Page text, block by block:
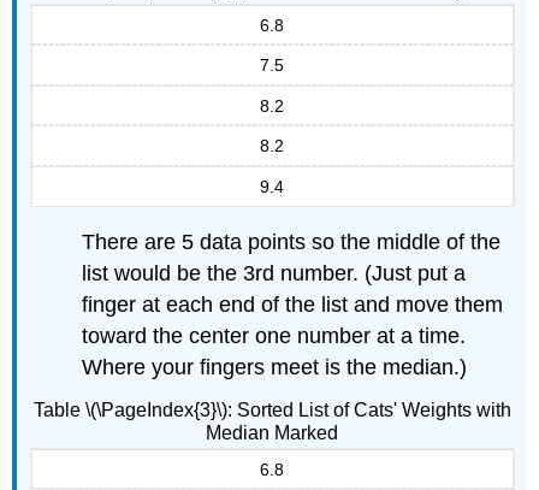
6.8
7.5
8.2
8.2
9.4
There are 5 data points so the middle of the
list would be the 3rd number. (Just put a
finger at each end of the list and move them
toward the center one number at a time.
Where your fingers meet is the median.)
6.8
Table \(\PageIndex{3}\): Sorted List of Cats' Weights with
Median Marked